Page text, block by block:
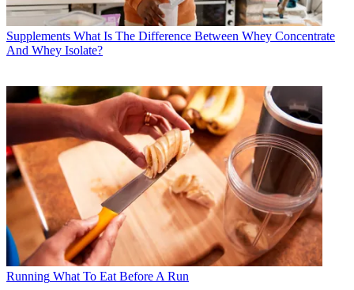
Supplements What Is The Difference Between Whey Concentrate
And Whey Isolate?
Running What To Eat Before A Run